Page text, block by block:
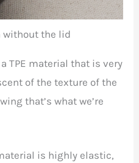
without the lid
TPE material that is very
of the texture of the
that’s what we’re
is highly elastic,